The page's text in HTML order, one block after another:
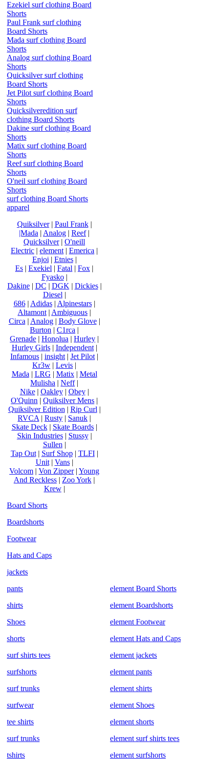
Ezekiel surf clothing Board
Shorts
Paul Frank surf clothing
Board Shorts
Mada surf clothing Board
Shorts
Analog surf clothing Board
Shorts
Quicksilver surf clothing
Board Shorts
Jet Pilot surf clothing Board
Shorts
Quicksilveredition surf
clothing Board Shorts
Dakine surf clothing Board
Shorts
Matix surf clothing Board
Shorts
Reef surf clothing Board
Shorts
O'neil surf clothing Board
Shorts
surf clothing Board Shorts
apparel
Quiksilver| Paul Frank|
|Mada | Analog | Reef|
Quicksilver| O'neill
Electric | element | Emerica |
Enjoi | Etnies|
Es | Exekiel | Fatal | Fox |
Fyasko|
Dakine| DC | DGK | Dickies|
Diesel |
686| Adidas| Alpinestars|
Altamont | Ambiguous |
Circa | Analog| Body Glove|
Burton | C1rca |
Grenade | Honolua | Hurley |
Hurley Girls| Independent|
Infamous | insight | Jet Pilot |
Kr3w | Levis |
Mada | LRG | Matix| Metal
Mulisha | Neff|
Nike| Oakley| Obey|
O'Quinn | Quiksilver Mens |
Quiksilver Edition | Rip Curl |
RVCA | Rusty | Sanuk |
Skate Deck| Skate Boards|
Skin Industries| Stussy|
Sullen |
Tap Out| Surf Shop| TLFI|
Unit| Vans|
Volcom | Von Zipper| Young
And Reckless | Zoo York |
Krew|
Board Shorts
Boardshorts
Footwear
Hats and Caps
jackets
pants
shirts
Shoes
shorts
surf shirts tees
surfshorts
surf trunks
surfwear
tee shirts
surf trunks
tshirts
element Board Shorts
element Boardshorts
element Footwear
element Hats and Caps
element jackets
element pants
element shirts
element Shoes
element shorts
element surf shirts tees
element surfshorts